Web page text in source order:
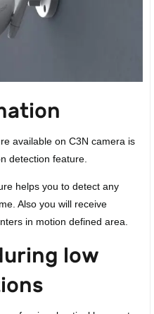
available on C3N camera is
detection feature.
helps you to detect any
Also you will receive
in motion defined area.
low